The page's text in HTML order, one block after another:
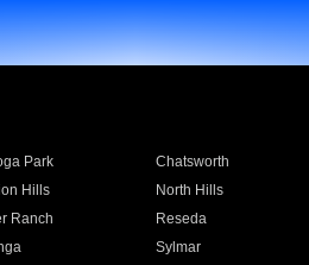
Park Chatsworth
Hills North Hills
Ranch Reseda
Sylmar